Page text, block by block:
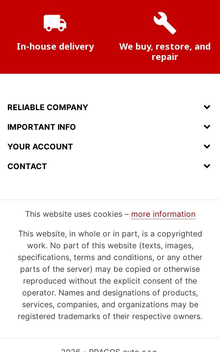
local_shipping
In-house delivery
build
We buy, restore, and
repair
RELIABLE COMPANY
IMPORTANT INFO
YOUR ACCOUNT
CONTACT
This website uses cookies – more information
This website, in whole or in part, is a copyrighted
work. No part of this website (texts, images,
specifications, terms and conditions, or any other
parts of the server) may be copied or otherwise
reproduced without the explicit consent of the
operator. Names and designations of products,
services, companies, and organizations may be
registered trademarks of their respective owners.